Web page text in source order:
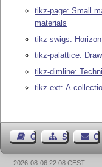
tikz-page: Small
materials
tikz-swigs:
tikz-palattice:
tikz-dimline:
tikz-ext: A
Guest BookSitemap
2026-08-06 22:08 CEST